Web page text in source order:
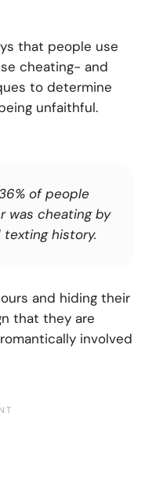
that people use
cheating- and
to determine
unfaithful.
of people
was cheating by
history.
and hiding their
that they are
involved